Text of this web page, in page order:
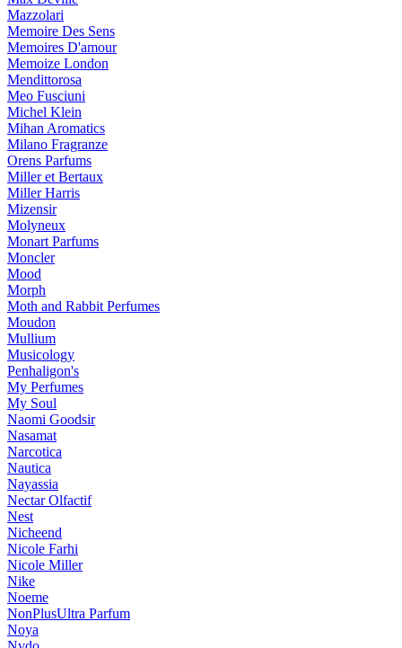
Mazzolari
Memoire Des Sens
Memoires D'amour
Memoize London
Mendittorosa
Meo Fusciuni
Michel Klein
Mihan Aromatics
Milano Fragranze
Orens Parfums
Miller et Bertaux
Miller Harris
Mizensir
Molyneux
Monart Parfums
Moncler
Mood
Morph
Moth and Rabbit Perfumes
Moudon
Mullium
Musicology
Penhaligon's
My Perfumes
My Soul
Naomi Goodsir
Nasamat
Narcotica
Nautica
Nayassia
Nectar Olfactif
Nest
Nicheend
Nicole Farhi
Nicole Miller
Nike
Noeme
NonPlusUltra Parfum
Noya